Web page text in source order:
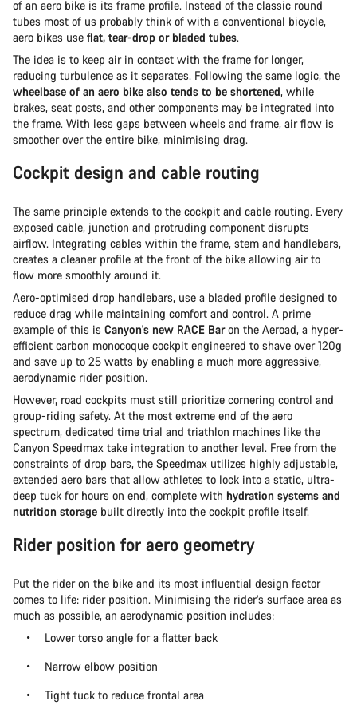
of an aero bike is its frame profile. Instead of the classic round
tubes most of us probably think of with a conventional bicycle,
aero bikes use flat, tear-drop or bladed tubes.
The idea is to keep air in contact with the frame for longer,
reducing turbulence as it separates. Following the same logic, the
wheelbase of an aero bike also tends to be shortened, while
brakes, seat posts, and other components may be integrated into
the frame. With less gaps between wheels and frame, air flow is
smoother over the entire bike, minimising drag.
Cockpit design and cable routing
The same principle extends to the cockpit and cable routing. Every
exposed cable, junction and protruding component disrupts
airflow. Integrating cables within the frame, stem and handlebars,
creates a cleaner profile at the front of the bike allowing air to
flow more smoothly around it.
Aero-optimised drop handlebars, use a bladed profile designed to
reduce drag while maintaining comfort and control. A prime
example of this is Canyon's new RACE Baron the Aeroad, a hyper-
efficient carbon monocoque cockpit engineered to shave over 120g
and save up to 25 watts by enabling a much more aggressive,
aerodynamic rider position.
However, road cockpits must still prioritize cornering control and
group-riding safety. At the most extreme end of the aero
spectrum, dedicated time trial and triathlon machines like the
Canyon Speedmax take integration to another level. Free from the
constraints of drop bars, the Speedmax utilizes highly adjustable,
extended aero bars that allow athletes to lock into a static, ultra-
deep tuck for hours on end, complete with hydration systems and
nutrition storage built directly into the cockpit profile itself.
Rider position for aero geometry
Put the rider on the bike and its most influential design factor
comes to life: rider position. Minimising the rider’s surface area as
much as possible, an aerodynamic position includes:
Lower torso angle for a flatter back
Narrow elbow position
Tight tuck to reduce frontal area